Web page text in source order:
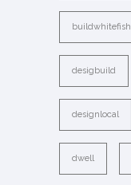
buildwhitefish
desigbuild
designlocal
dwell